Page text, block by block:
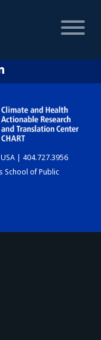
| 404.727.3956
School of Public